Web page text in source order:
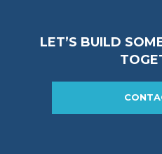
LET’S BUILD